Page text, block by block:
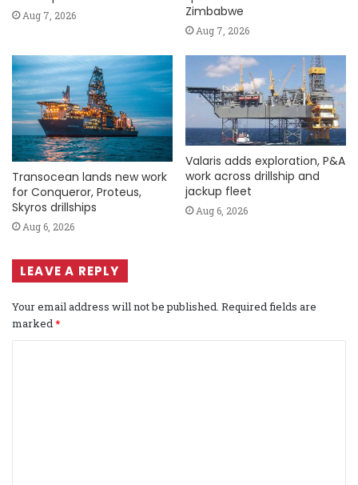
Aug 7, 2026
Zimbabwe
Aug 7, 2026
Transocean lands new work
for Conqueror, Proteus,
Skyros drillships
Aug 6, 2026
Valaris adds exploration, P&A
work across drillship and
jackup fleet
Aug 6, 2026
LEAVE A REPLY
Your email address will not be published. Required fields are
marked*